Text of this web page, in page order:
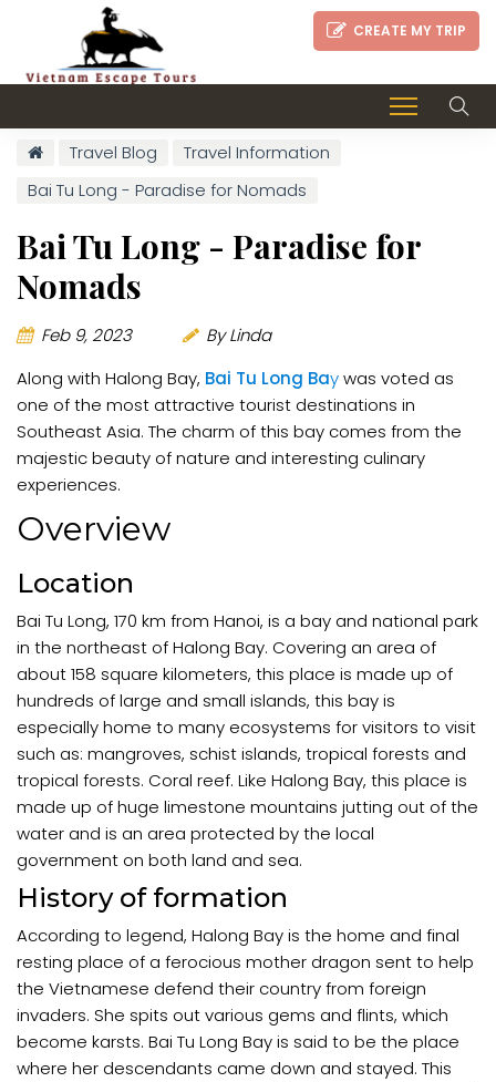
CREATE MY TRIP
Travel Blog
Travel Information
Bai Tu Long - Paradise for Nomads
Bai Tu Long - Paradise for
Nomads
Feb 9, 2023
By Linda
Along with Halong Bay, Bai Tu Long Baywas voted as
one of the most attractive tourist destinations in
Southeast Asia. The charm of this bay comes from the
majestic beauty of nature and interesting culinary
experiences.
Overview
Location
Bai Tu Long, 170 km from Hanoi, is a bay and national park
in the northeast of Halong Bay. Covering an area of
about 158 square kilometers, this place is made up of
hundreds of large and small islands, this bay is
especially home to many ecosystems for visitors to visit
such as: mangroves, schist islands, tropical forests and
tropical forests. Coral reef. Like Halong Bay, this place is
made up of huge limestone mountains jutting out of the
water and is an area protected by the local
government on both land and sea.
History of formation
According to legend, Halong Bay is the home and final
resting place of a ferocious mother dragon sent to help
the Vietnamese defend their country from foreign
invaders. She spits out various gems and flints, which
become karsts. Bai Tu Long Bay is said to be the place
where her descendants came down and stayed. This